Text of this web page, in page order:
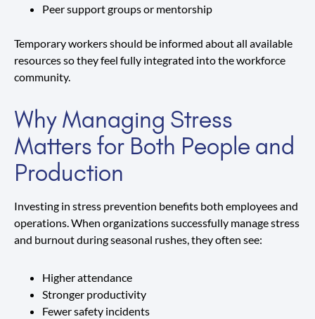
Peer support groups or mentorship
Temporary workers should be informed about all available
resources so they feel fully integrated into the workforce
community.
Why Managing Stress
Matters for Both People and
Production
Investing in stress prevention benefits both employees and
operations. When organizations successfully manage stress
and burnout during seasonal rushes, they often see:
Higher attendance
Stronger productivity
Fewer safety incidents